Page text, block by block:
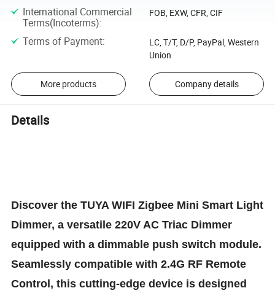
International Commercial
Terms(Incoterms):
FOB, EXW, CFR, CIF
Terms of Payment:
LC, T/T, D/P, PayPal, Western
Union
More products Company details
Details
Discover the TUYA WIFI Zigbee Mini Smart Light
Dimmer, a versatile 220V AC Triac Dimmer
equipped with a dimmable push switch module.
Seamlessly compatible with 2.4G RF Remote
Control, this cutting-edge device is designed